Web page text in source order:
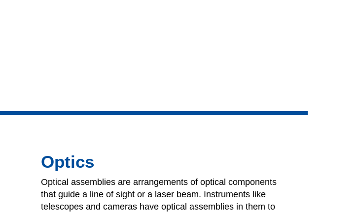
Optics
Optical assemblies are arrangements of optical components
that guide a line of sight or a laser beam. Instruments like
telescopes and cameras have optical assemblies in them to